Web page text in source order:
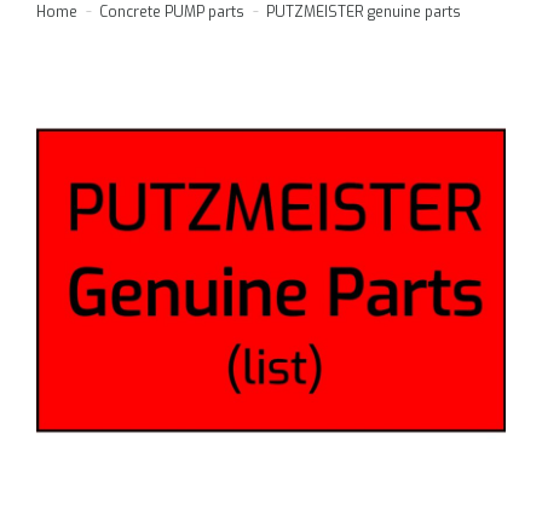
Home Concrete PUMP parts PUTZMEISTER genuine parts